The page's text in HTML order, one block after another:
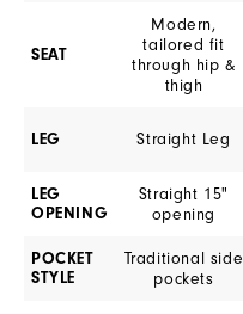
SEAT
Modern,
tailored fit
through hip &
thigh
LEG Straight Leg
LEG
OPENING
Straight 15"
opening
POCKET
STYLE
Traditional side
pockets